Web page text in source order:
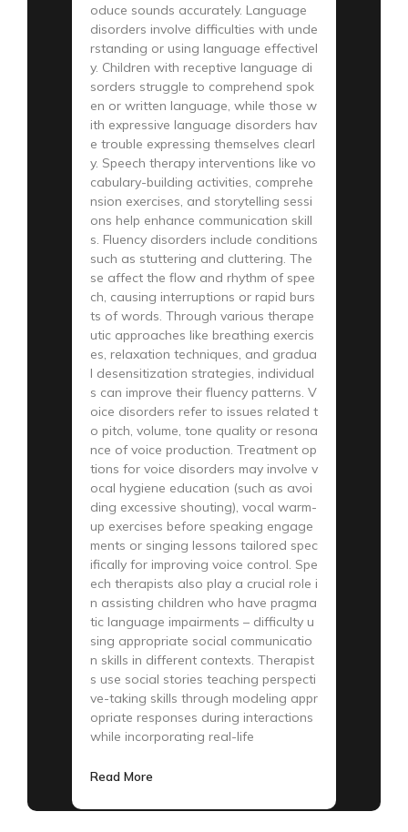
oduce sounds accurately. Language
disorders involve difficulties with unde
rstanding or using language effectivel
y. Children with receptive language di
sorders struggle to comprehend spok
en or written language, while those w
ith expressive language disorders hav
e trouble expressing themselves clearl
y. Speech therapy interventions like vo
cabulary-building activities, comprehe
nsion exercises, and storytelling sessi
ons help enhance communication skill
s. Fluency disorders include conditions
such as stuttering and cluttering. The
se affect the flow and rhythm of spee
ch, causing interruptions or rapid burs
ts of words. Through various therape
utic approaches like breathing exercis
es, relaxation techniques, and gradua
l desensitization strategies, individual
s can improve their fluency patterns. V
oice disorders refer to issues related t
o pitch, volume, tone quality or resona
nce of voice production. Treatment op
tions for voice disorders may involve v
ocal hygiene education (such as avoi
ding excessive shouting), vocal warm-
up exercises before speaking engage
ments or singing lessons tailored spec
ifically for improving voice control. Spe
ech therapists also play a crucial role i
n assisting children who have pragma
tic language impairments – difficulty u
sing appropriate social communicatio
n skills in different contexts. Therapist
s use social stories teaching perspecti
ve-taking skills through modeling appr
opriate responses during interactions
while incorporating real-life
Read More